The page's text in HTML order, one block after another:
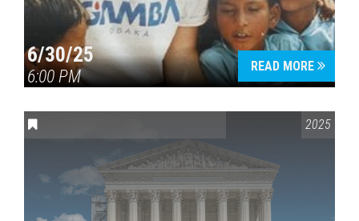
6/30/25
6:00 PM
READ MORE
2025